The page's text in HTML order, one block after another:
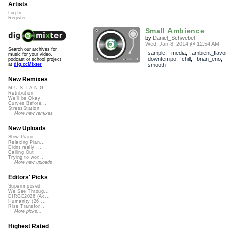
Small Ambience
by Daniel_Schwebel
Wed, Jan 8, 2014 @ 12:54 AM
sample, media
downtempo, chill brian_eno,
smooth
Artists
Log In
Register
Search our archives for
music for your video,
podcast or school project
at dig.ccMixter
New Remixes
M.U.S.T.A.N.G...
Retribution
We'll be Okay
Curves Before...
StressStation
More new remixes
New Uploads
Slow Piano - ...
Relaxing Pian...
Didnt really ...
Calling Out
Trying to wor...
More new uploads
Editors' Picks
Superimposed
We See Throug...
DIRGE2026 (Ac...
Humanity (26 ...
Rise Transfor...
More picks...
Highest Rated